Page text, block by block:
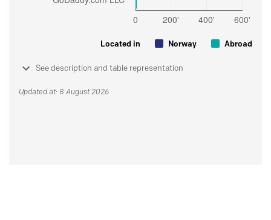
Located in Norway Abroad
See description and table representation
Updated at: 8 August 2026